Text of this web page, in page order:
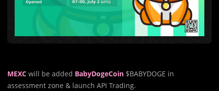
MEXC will be added BabyDogeCoin $BABYDOGE in
assessment zone & launch API Trading.